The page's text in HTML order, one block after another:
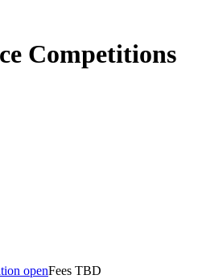
Competitions
openFees TBD